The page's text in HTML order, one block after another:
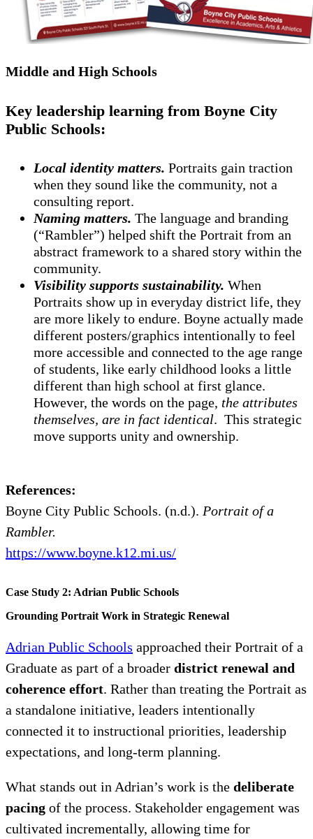
Middle and High Schools
Key leadership learning from Boyne City
Public Schools:
Local identity matters. Portraits gain traction
when they sound like the community, not a
consulting report.
Naming matters. The language and branding
(“Rambler”) helped shift the Portrait from an
abstract framework to a shared story within the
community.
Visibility supports sustainability. When
Portraits show up in everyday district life, they
are more likely to endure. Boyne actually made
different posters/graphics intentionally to feel
more accessible and connected to the age range
of students, like early childhood looks a little
different than high school at first glance.
However, the words on the page, the attributes
themselves, are in fact identical. This strategic
move supports unity and ownership.
References:
Boyne City Public Schools. (n.d.). Portrait of a
Rambler.
https://www.boyne.k12.mi.us/
Case Study 2: Adrian Public Schools
Grounding Portrait Work in Strategic Renewal
Adrian Public Schools approached their Portrait of a
Graduate as part of a broader district renewal and
coherence effort. Rather than treating the Portrait as
a standalone initiative, leaders intentionally
connected it to instructional priorities, leadership
expectations, and long-term planning.
What stands out in Adrian’s work is the deliberate
pacing of the process. Stakeholder engagement was
cultivated incrementally, allowing time for